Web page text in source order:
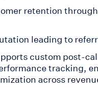
retention
leading to
custom post-
tracking,
across